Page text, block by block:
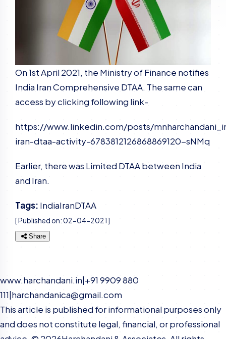
On 1st April 2021, the Ministry of Finance notifies
India Iran Comprehensive DTAA. The same can
access by clicking following link-
https://www.linkedin.com/posts/
iran-dtaa-activity-6783812126868869120-sNMq
Earlier, there was Limited DTAA between India
and Iran.
Tags: IndiaIranDTAA
[ Published on:02-04-2021]
Share
www.harchandani.in|+91 9909 880
111|harchandanica@gmail.com
This article is published for informational purposes only
and does not constitute legal, financial, or professional